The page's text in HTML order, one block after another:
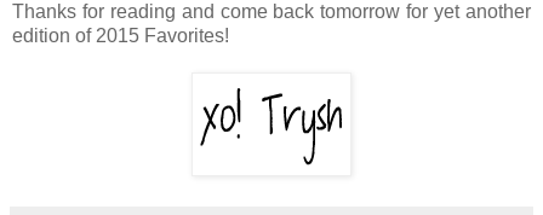
Thanks for reading and come back tomorrow for yet another
edition of 2015 Favorites!